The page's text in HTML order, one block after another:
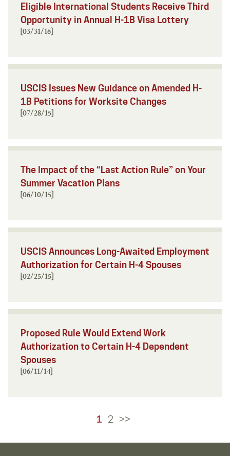
Eligible International Students Receive Third
Opportunity in Annual H-1B Visa Lottery
[03/31/16]
USCIS Issues New Guidance on Amended H-
1B Petitions for Worksite Changes
[07/28/15]
The Impact of the “Last Action Rule” on Your
Summer Vacation Plans
[06/10/15]
USCIS Announces Long-Awaited Employment
Authorization for Certain H-4 Spouses
[02/25/15]
Proposed Rule Would Extend Work
Authorization to Certain H-4 Dependent
Spouses
[06/11/14]
1 2 >>